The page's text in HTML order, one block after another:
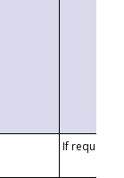
If requested